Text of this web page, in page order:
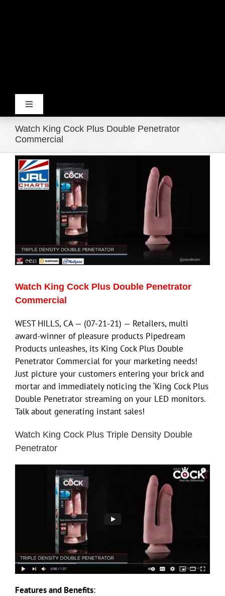
Toggle
Navigation
Home
Products
Movie Trailers
ECN Advantage
Eldorado Edge
Williams Trading
Search
for:
Watch King Cock Plus Double Penetrator
Commercial
View
Larger
Image
Watch King Cock Plus Double Penetrator
Commercial
WEST HILLS, CA — (07-21-21) — Retailers, multi
award-winner of pleasure products Pipedream
Products unleashes, its King Cock Plus Double
Penetrator Commercial for your marketing needs!
Just picture your customers entering your brick and
mortar and immediately noticing the ‘King Cock Plus
Double Penetrator streaming on your LED monitors.
Talk about generating instant sales!
Watch King Cock Plus Triple Density Double
Penetrator
Features and Benefits: